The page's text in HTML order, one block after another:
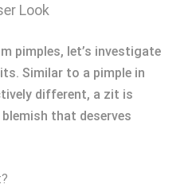
Look
pimples, let’s investigate
Similar to a pimple in
different, a zit is
that deserves